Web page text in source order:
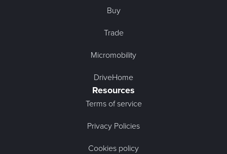
Buy
Trade
Micromobility
DriveHome
Resources
Terms of service
Privacy Policies
Cookies policy